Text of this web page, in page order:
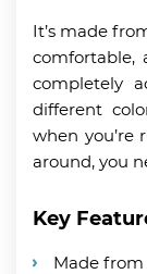
It’s made
comfortable,
completely
different
when you’re
around, you
Key
Made